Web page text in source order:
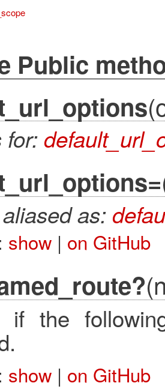
Public
for:
as:
show| on GitHub
if the
show| on GitHub